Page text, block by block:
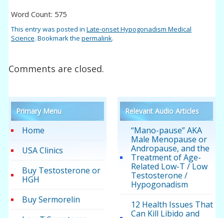
Word Count: 575
This entry was posted inLate-onset Hypogonadism Medical
Science. Bookmark thepermalink.
Comments are closed.
Primary Menu
Home
USA Clinics
Buy Testosterone or
HGH
Buy Sermorelin
Relevant Audio Articles
“Mano-pause” AKA
Male Menopause or
Andropause, and the
Treatment of Age-
Related Low-T / Low
Testosterone /
Hypogonadism
12 Health Issues That
Can Kill Libido and